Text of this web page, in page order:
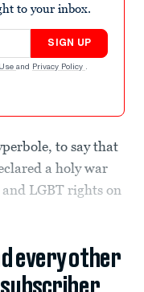
to your inbox.
SIGN UP
and Privacy Policy .
to say that
a holy war
LGBT rights on
every other